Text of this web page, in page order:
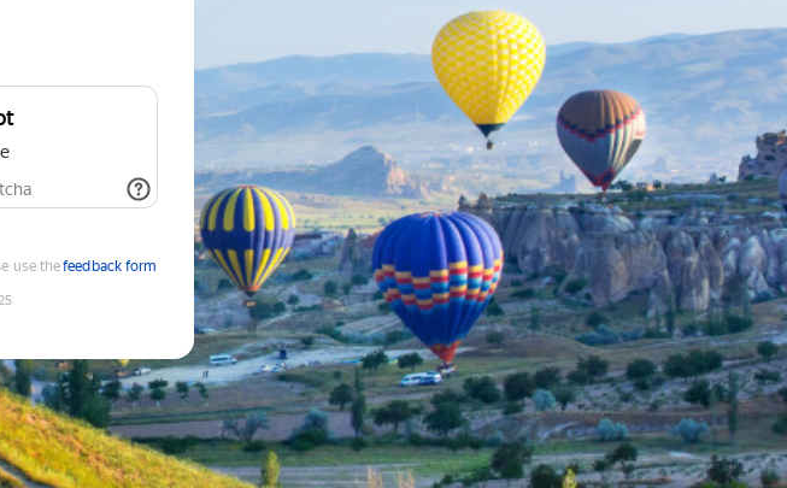
use thefeedback form